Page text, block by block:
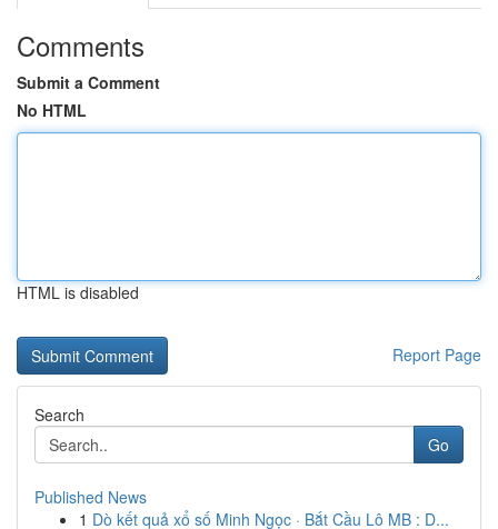
Comments
Submit a Comment
No HTML
HTML is disabled
Report Page
Search
Go
Published News
1 Dò kết quả xổ số Minh Ngọc · Bắt Cầu Lô MB : D...